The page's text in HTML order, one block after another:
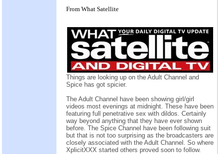
From What Satellite
Things are looking up on the Adult Channel and
Spice has got spicier.
The Adult Channel have been showing girl/girl
videos most evenings at midnight. These have been
featuring full penetrative sex with dildos. Certainly
way beyond anything that they have ever shown
before. The Spice Channel have been following suit
but that is not too surprising as the broadcasters are
closely associated with the Adult Channel. So where
XplicitXXX started others proved soon to follow.